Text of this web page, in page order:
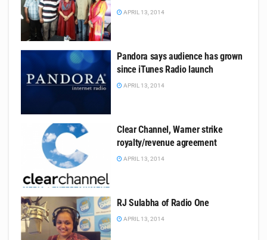
APRIL 13, 2014
Pandora says audience has grown
since iTunes Radio launch
APRIL 13, 2014
Clear Channel, Warner strike
royalty/revenue agreement
APRIL 13, 2014
RJ Sulabha of Radio One
APRIL 13, 2014